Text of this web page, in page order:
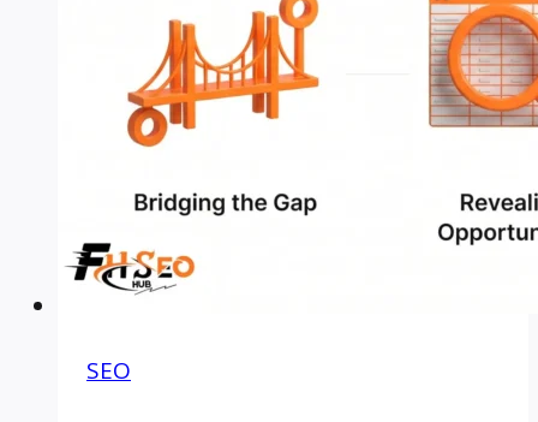
SEO